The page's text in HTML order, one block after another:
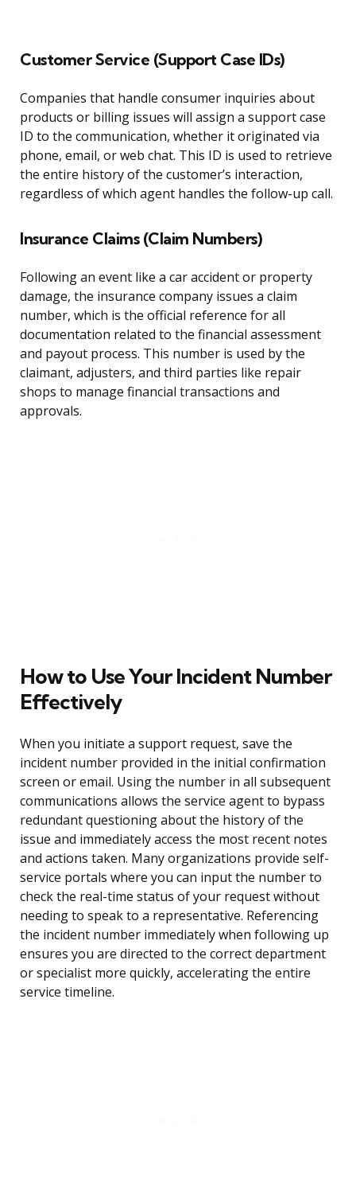
Customer Service (Support Case IDs)
Companies that handle consumer inquiries about
products or billing issues will assign a support case
ID to the communication, whether it originated via
phone, email, or web chat. This ID is used to retrieve
the entire history of the customer’s interaction,
regardless of which agent handles the follow-up call.
Insurance Claims (Claim Numbers)
Following an event like a car accident or property
damage, the insurance company issues a claim
number, which is the official reference for all
documentation related to the financial assessment
and payout process. This number is used by the
claimant, adjusters, and third parties like repair
shops to manage financial transactions and
approvals.
How to Use Your Incident Number
Effectively
When you initiate a support request, save the
incident number provided in the initial confirmation
screen or email. Using the number in all subsequent
communications allows the service agent to bypass
redundant questioning about the history of the
issue and immediately access the most recent notes
and actions taken. Many organizations provide self-
service portals where you can input the number to
check the real-time status of your request without
needing to speak to a representative. Referencing
the incident number immediately when following up
ensures you are directed to the correct department
or specialist more quickly, accelerating the entire
service timeline.